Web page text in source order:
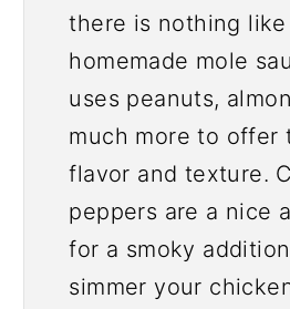
there is nothing like
homemade mole
uses peanuts,
much more to offer
flavor and texture.
peppers are a nice
for a smoky
simmer your